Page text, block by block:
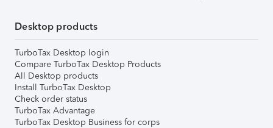
Desktop products
TurboTax Desktop login
Compare TurboTax Desktop Products
All Desktop products
Install TurboTax Desktop
Check order status
TurboTax Advantage
TurboTax Desktop Business for corps